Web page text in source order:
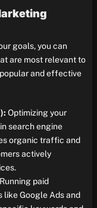
goals, you can
are most relevant to
and effective
Optimizing your
search engine
organic traffic and
actively
Running paid
like Google Ads and